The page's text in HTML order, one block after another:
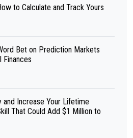
to Calculate and Track Yours
Bet on Prediction Markets
Finances
Increase Your Lifetime
That Could Add $1 Million to